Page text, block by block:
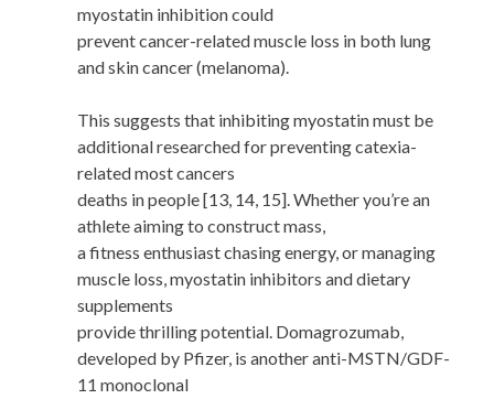
myostatin inhibition could
prevent cancer-related muscle loss in both lung
and skin cancer (melanoma).
This suggests that inhibiting myostatin must be
additional researched for preventing catexia-
related most cancers
deaths in people [13, 14, 15]. Whether you’re an
athlete aiming to construct mass,
a fitness enthusiast chasing energy, or managing
muscle loss, myostatin inhibitors and dietary
supplements
provide thrilling potential. Domagrozumab,
developed by Pfizer, is another anti-MSTN/GDF-
11 monoclonal